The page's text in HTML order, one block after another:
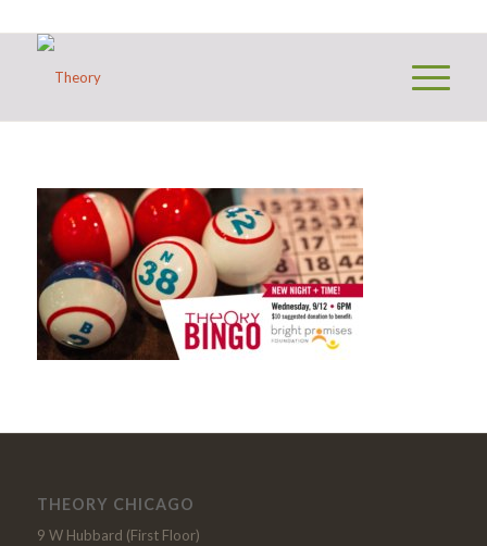
THEORY CHICAGO
9 W Hubbard (First Floor)